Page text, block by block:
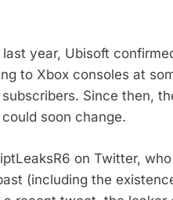
year, Ubisoft
to Xbox consoles at
Since then,
soon change.
on Twitter,
(including the